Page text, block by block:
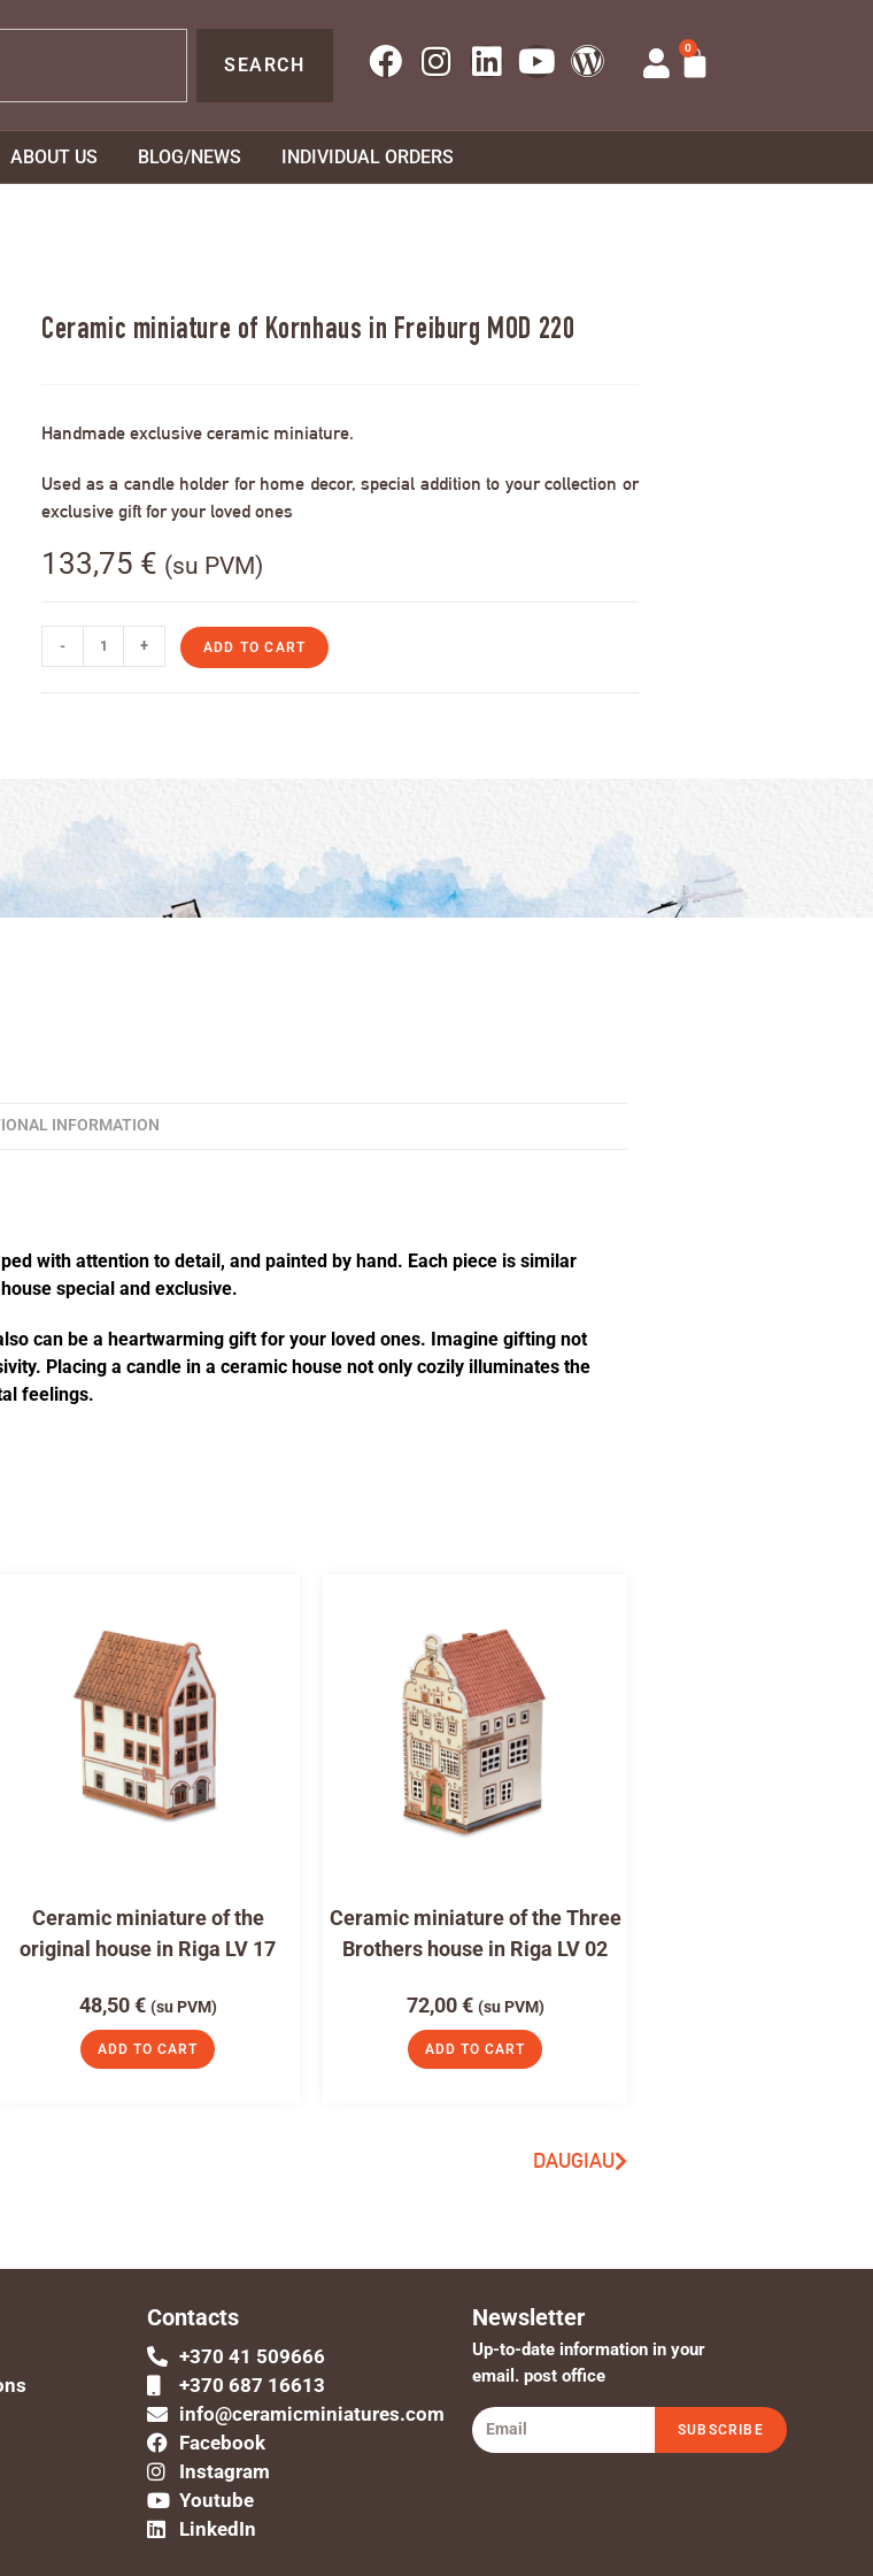
SEARCH
0
ABOUT US BLOG/NEWS INDIVIDUAL ORDERS
Ceramic miniature of Kornhaus in Freiburg MOD 220
Handmade exclusive ceramic miniature.
Used as a candle holder for home decor, special addition to your collection or
exclusive gift for your loved ones
133,75 € (su PVM)
- + ADD TO CART
INFORMATION
with attention to detail, and painted by hand. Each piece is similar
special and exclusive.
can be a heartwarming gift for your loved ones. Imagine gifting not
Placing a candle in a ceramic house not only cozily illuminates the
feelings.
Ceramic miniature of the
original house in Riga LV 17
48,50€ (su PVM)
ADD TO CART
Ceramic miniature of the Three
Brothers house in Riga LV 02
72,00€ (su PVM)
ADD TO CART
DAUGIAU
Contacts
+370 41 509666
+370 687 16613
info@ceramicminiatures.com
Facebook
Instagram
Youtube
LinkedIn
Newsletter
Up-to-date information in your
email. post office
SUBSCRIBE